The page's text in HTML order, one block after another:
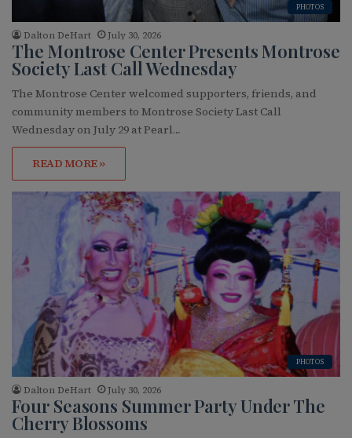
PHOTOS
Dalton DeHart July 30, 2026
The Montrose Center Presents Montrose
Society Last Call Wednesday
The Montrose Center welcomed supporters, friends, and
community members to Montrose Society Last Call
Wednesday on July 29 at Pearl…
READ MORE »
PHOTOS
Dalton DeHart July 30, 2026
Four Seasons Summer Party Under The
Cherry Blossoms